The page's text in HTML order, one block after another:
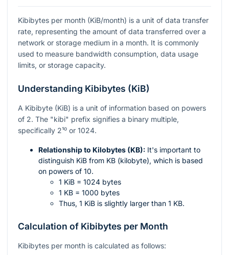
Kibibytes per month (KiB/month) is a unit of data transfer
rate, representing the amount of data transferred over a
network or storage medium in a month. It is commonly
used to measure bandwidth consumption, data usage
limits, or storage capacity.
Understanding Kibibytes (KiB)
A Kibibyte (KiB) is a unit of information based on powers
of 2. The "kibi" prefix signifies a binary multiple,
specifically 2¹⁰ or 1024.
Relationship to Kilobytes (KB): It's important to
distinguish KiB from KB (kilobyte), which is based
on powers of 10.
1 KiB = 1024 bytes
1 KB = 1000 bytes
Thus, 1 KiB is slightly larger than 1 KB.
Calculation of Kibibytes per Month
Kibibytes per month is calculated as follows: